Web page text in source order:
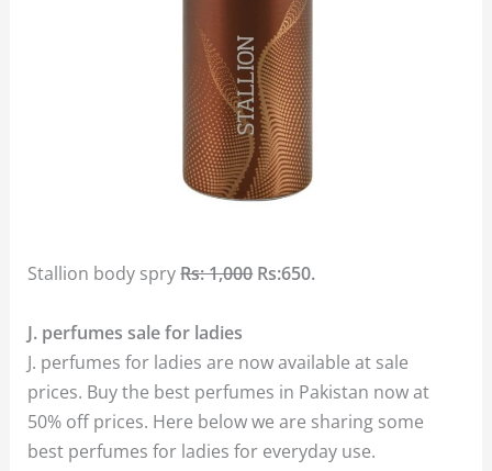
Stallion body spryRs: 1,000Rs:650.
J. perfumes sale for ladies
J. perfumes for ladies are now available at sale
prices. Buy the best perfumes in Pakistan now at
50% off prices. Here below we are sharing some
best perfumes for ladies for everyday use.